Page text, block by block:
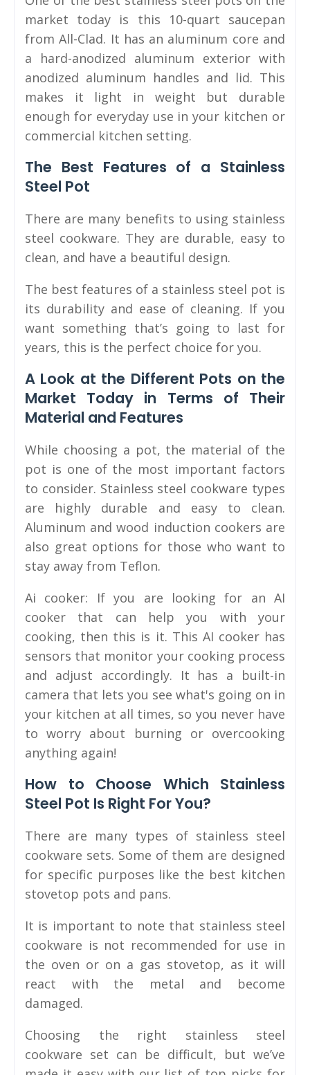
market today is this 10-quart saucepan
from All-Clad. It has an aluminum core and
a hard-anodized aluminum exterior with
anodized aluminum handles and lid. This
makes it light in weight but durable
enough for everyday use in your kitchen or
commercial kitchen setting.
The Best Features of a Stainless
Steel Pot
There are many benefits to using stainless
steel cookware. They are durable, easy to
clean, and have a beautiful design.
The best features of a stainless steel pot is
its durability and ease of cleaning. If you
want something that’s going to last for
years, this is the perfect choice for you.
A Look at the Different Pots on the
Market Today in Terms of Their
Material and Features
While choosing a pot, the material of the
pot is one of the most important factors
to consider. Stainless steel cookware types
are highly durable and easy to clean.
Aluminum and wood induction cookers are
also great options for those who want to
stay away from Teflon.
Ai cooker: If you are looking for an AI
cooker that can help you with your
cooking, then this is it. This AI cooker has
sensors that monitor your cooking process
and adjust accordingly. It has a built-in
camera that lets you see what's going on in
your kitchen at all times, so you never have
to worry about burning or overcooking
anything again!
How to Choose Which Stainless
Steel Pot Is Right For You?
There are many types of stainless steel
cookware sets. Some of them are designed
for specific purposes like the best kitchen
stovetop pots and pans.
It is important to note that stainless steel
cookware is not recommended for use in
the oven or on a gas stovetop, as it will
react with the metal and become
damaged.
Choosing the right stainless steel
cookware set can be difficult, but we’ve